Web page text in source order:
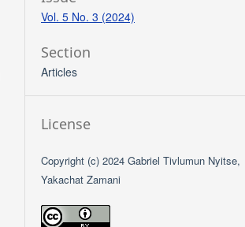
Vol. 5 No. 3 (2024)
Section
Articles
License
Copyright (c) 2024 Gabriel Tivlumun Nyitse,
Yakachat Zamani